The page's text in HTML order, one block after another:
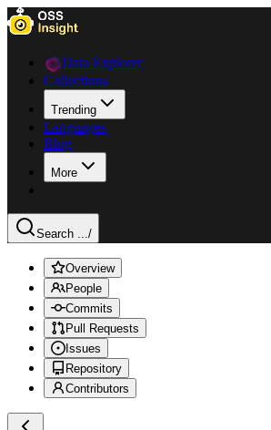
Data Explorer
Collections
Trending
Languages
Blog
More
Search .../
Overview
People
Commits
Pull Requests
Issues
Repository
Contributors